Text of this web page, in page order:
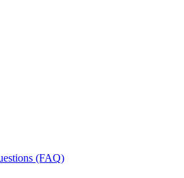
(FAQ)